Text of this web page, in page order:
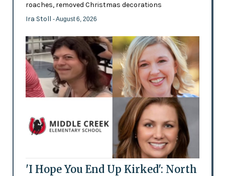
roaches, removed Christmas decorations
Ira Stoll - August 6, 2026
'I Hope You End Up Kirked': North